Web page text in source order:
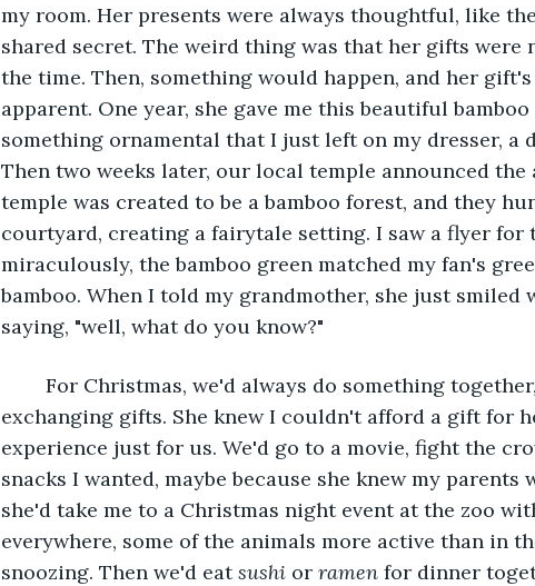
my room. Her presents were always thoughtful, like
shared secret. The weird thing was that her gifts were
the time. Then, something would happen, and her
apparent. One year, she gave me this beautiful
something ornamental that I just left on my dresser, a
Then two weeks later, our local temple announced the
temple was created to be a bamboo forest, and they
courtyard, creating a fairytale setting. I saw a flyer for
miraculously, the bamboo green matched my fan's
bamboo. When I told my grandmother, she just smiled
saying, "well, what do you know?"
exchanging gifts. She knew I couldn't afford a gift for
experience just for us. We'd go to a movie, fight the
snacks I wanted, maybe because she knew my
she'd take me to a Christmas night event at the zoo
everywhere, some of the animals more active than in
snoozing. Then we'd eat sushi or ramen for dinner